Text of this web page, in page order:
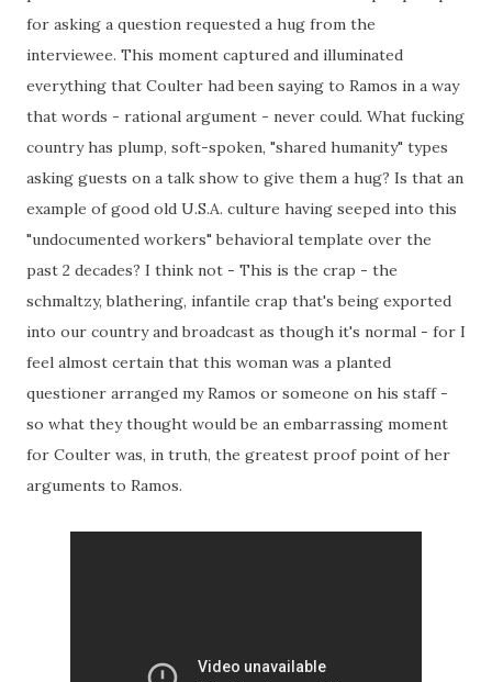
for asking a question requested a hug from the
interviewee. This moment captured and illuminated
everything that Coulter had been saying to Ramos in a way
that words - rational argument - never could. What fucking
country has plump, soft-spoken, "shared humanity" types
asking guests on a talk show to give them a hug? Is that an
example of good old U.S.A. culture having seeped into this
"undocumented workers" behavioral template over the
past 2 decades? I think not - This is the crap - the
schmaltzy, blathering, infantile crap that's being exported
into our country and broadcast as though it's normal - for I
feel almost certain that this woman was a planted
questioner arranged my Ramos or someone on his staff -
so what they thought would be an embarrassing moment
for Coulter was, in truth, the greatest proof point of her
arguments to Ramos.